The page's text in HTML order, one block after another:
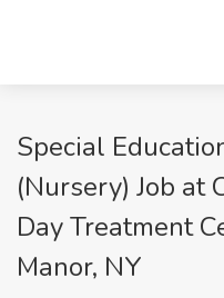
Special
(Nursery) Job at
Day Treatment
Manor, NY